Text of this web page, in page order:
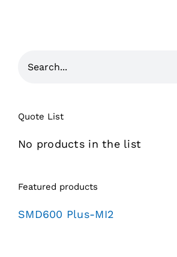
Quote List
No products in the list
Featured products
SMD600 Plus-MI2